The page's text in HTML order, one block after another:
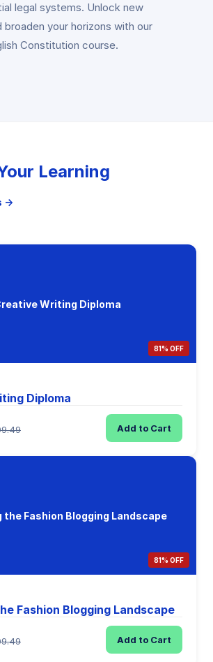
legal systems. Unlock new
your horizons with our
Constitution course.
Learning
→
Writing Diploma
81% OFF
Diploma
Add to Cart
the Fashion Blogging Landscape
81% OFF
Fashion Blogging Landscape
Add to Cart